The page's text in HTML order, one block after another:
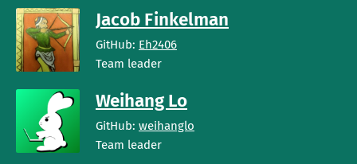
Jacob Finkelman
GitHub: Eh2406
Team leader
Weihang Lo
GitHub: weihanglo
Team leader